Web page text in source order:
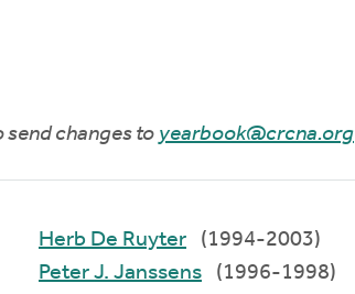
send changes to yearbook@crcna.org
Herb De Ruyter
(1994-2003)
Peter J. Janssens
(1996-1998)